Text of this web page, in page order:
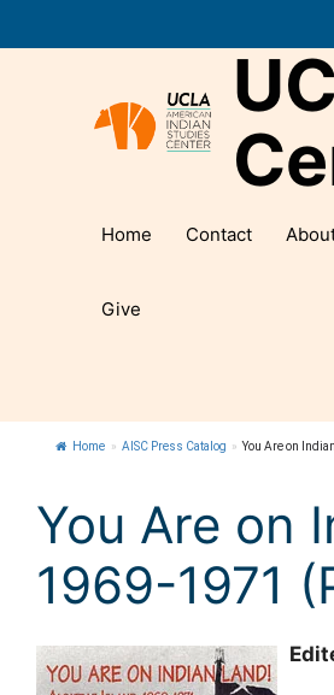
to
Home Contact
Give
Home » AISC Press Catalog » You Are on
You Are on
1969-1971